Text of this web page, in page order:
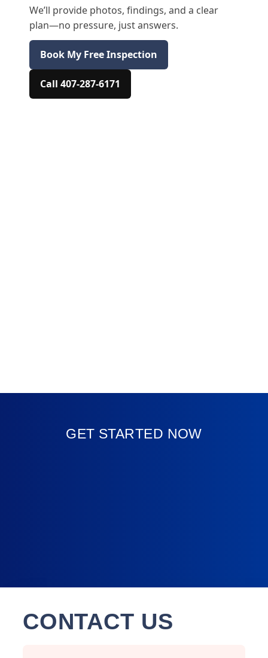
We’ll provide photos, findings, and a clear
plan—no pressure, just answers.
Book My Free Inspection
Call 407-287-6171
GET STARTED NOW
CONTACT US